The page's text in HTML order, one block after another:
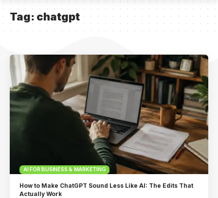
Tag: chatgpt
AI FOR BUSINESS & MARKETING
How to Make ChatGPT Sound Less Like AI: The Edits That
Actually Work